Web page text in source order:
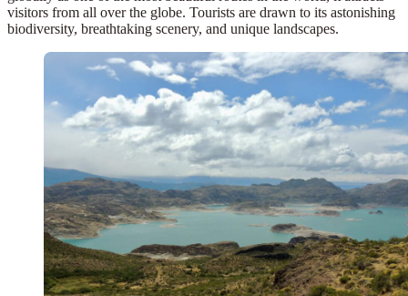
visitors from all over the globe. Tourists are drawn to its astonishing
biodiversity, breathtaking scenery, and unique landscapes.